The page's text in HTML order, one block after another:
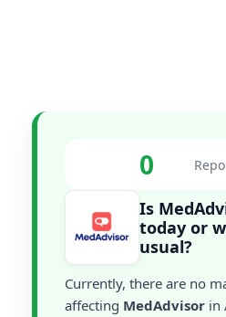
0
Is
today or
usual?
Currently, there are no
affecting MedAdvisor in